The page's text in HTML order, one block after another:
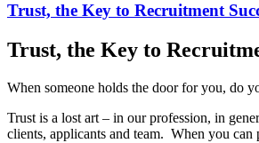
Trust, the Key to Recruitment
Trust, the Key to
When someone holds the door for you, do
Trust is a lost art – in our profession, in
clients, applicants and team. When you can